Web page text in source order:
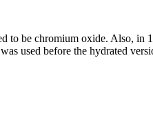
to be chromium oxide. Also,
used before the hydrated